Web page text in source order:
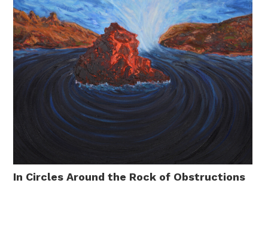
In Circles Around the Rock of Obstructions